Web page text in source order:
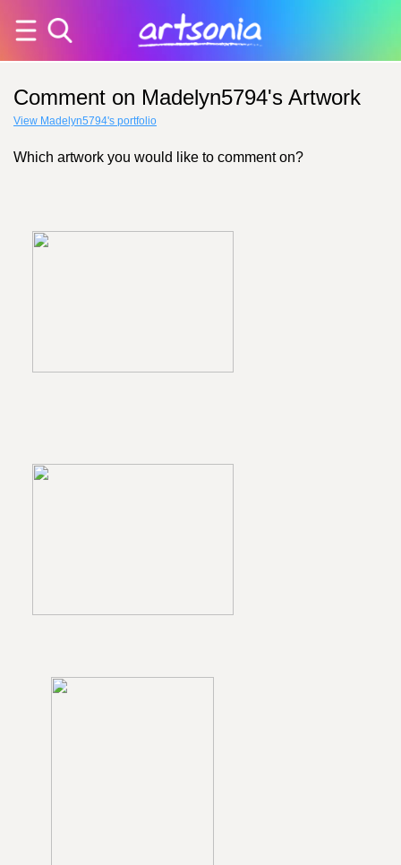
Comment on Madelyn5794's Artwork
View Madelyn5794's portfolio
Which artwork you would like to comment on?